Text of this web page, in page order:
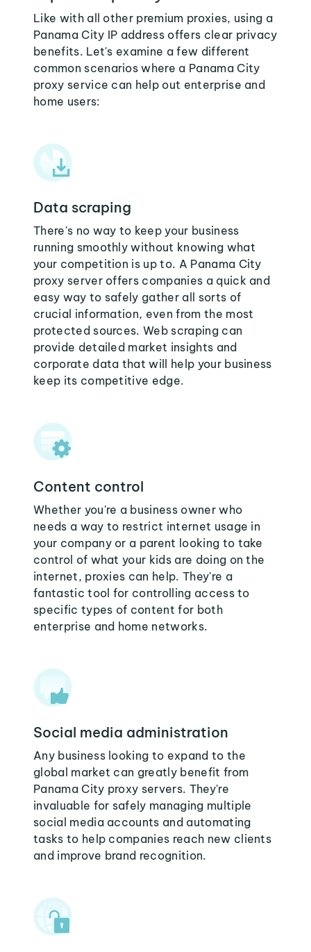
Like with all other premium proxies, using a
Panama City IP address offers clear privacy
benefits. Let's examine a few different
common scenarios where a Panama City
proxy service can help out enterprise and
home users:
Data scraping
There's no way to keep your business
running smoothly without knowing what
your competition is up to. A Panama City
proxy server offers companies a quick and
easy way to safely gather all sorts of
crucial information, even from the most
protected sources. Web scraping can
provide detailed market insights and
corporate data that will help your business
keep its competitive edge.
Content control
Whether you're a business owner who
needs a way to restrict internet usage in
your company or a parent looking to take
control of what your kids are doing on the
internet, proxies can help. They're a
fantastic tool for controlling access to
specific types of content for both
enterprise and home networks.
Social media administration
Any business looking to expand to the
global market can greatly benefit from
Panama City proxy servers. They're
invaluable for safely managing multiple
social media accounts and automating
tasks to help companies reach new clients
and improve brand recognition.